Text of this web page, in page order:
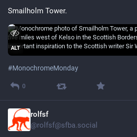
Smailholm Tower.
ALT
#MonochromeMonday
0
rolfsf
@rolfsf@sfba.social